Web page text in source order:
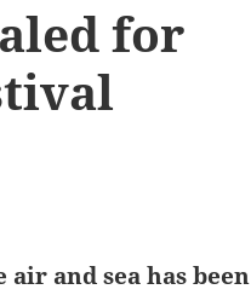
for
and sea has been